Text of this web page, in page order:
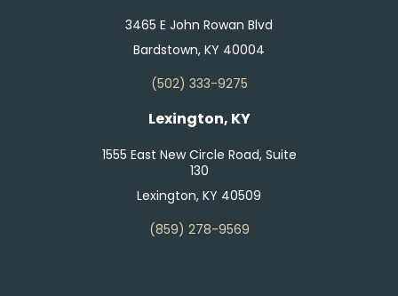
3465 E John Rowan Blvd
Bardstown, KY 40004
(502) 333-9275
Lexington, KY
1555 East New Circle Road, Suite
130
Lexington, KY 40509
(859) 278-9569